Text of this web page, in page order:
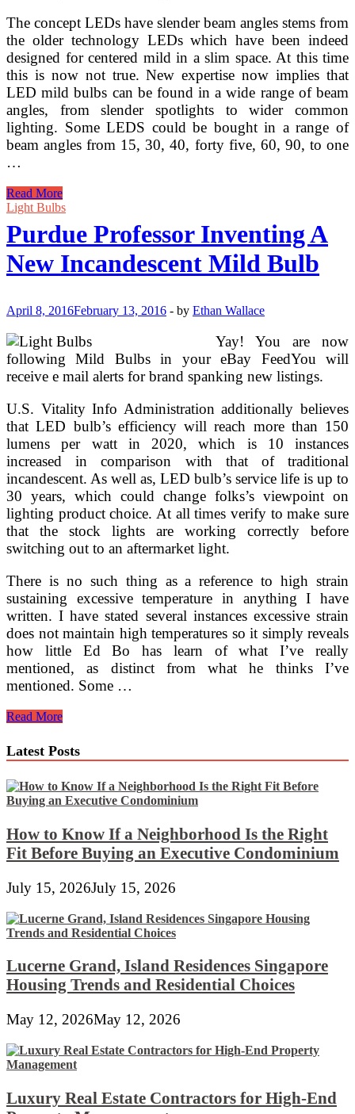
The concept LEDs have slender beam angles stems from
the older technology LEDs which have been indeed
designed for centered mild in a slim space. At this time
this is now not true. New expertise now implies that
LED mild bulbs can be found in a wide range of beam
angles, from slender spotlights to wider common
lighting. Some LEDS could be bought in a range of
beam angles from 15, 30, 40, forty five, 60, 90, to one
…
Purdue
Professor
A
New
Incandescent
Mild
(2)
Read More
Light Bulbs
Purdue Professor Inventing A
New Incandescent Mild Bulb
April 8, 2016February 13, 2016 - by Ethan Wallace
Yay! You are now
following Mild Bulbs in your eBay FeedYou will
receive e mail alerts for brand spanking new listings.
U.S. Vitality Info Administration additionally believes
that LED bulb’s efficiency will reach more than 150
lumens per watt in 2020, which is 10 instances
increased in comparison with that of traditional
incandescent. As well as, LED bulb’s service life is up to
30 years, which could change folks’s viewpoint on
lighting product choice. At all times verify to make sure
that the stock lights are working correctly before
switching out to an aftermarket light.
There is no such thing as a reference to high strain
sustaining excessive temperature in anything I have
written. I have stated several instances excessive strain
does not maintain high temperatures so it simply reveals
how little Ed Bo has learn of what I’ve really
mentioned, as distinct from what he thinks I’ve
mentioned. Some …
Purdue
Inventing
A
Incandescent
Mild
Read More
Latest Posts
How to Know If a Neighborhood Is the Right
Fit Before Buying an Executive Condominium
July 15, 2026July 15, 2026
Lucerne Grand, Island Residences Singapore
Housing Trends and Residential Choices
May 12, 2026May 12, 2026
Luxury Real Estate Contractors for High-End